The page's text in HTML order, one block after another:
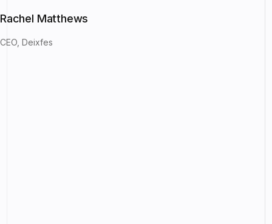
Rachel Matthews
CEO, Deixfes